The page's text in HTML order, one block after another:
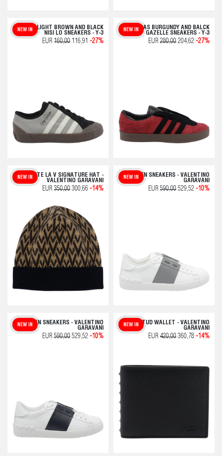
ADIDAS LIGHT BROWN AND BLACK
NISI LO SNEAKERS - Y-3
NEW IN
EUR 160,00 116,91 -27%
ADIDAS BURGUNDY AND BALCK
GAZELLE SNEAKERS - Y-3
NEW IN
EUR 280,00 204,62 -27%
TOUTE LA V SIGNATURE HAT -
VALENTINO GARAVANI
NEW IN
EUR 350,00 300,66 -14%
OPEN SNEAKERS - VALENTINO
GARAVANI
NEW IN
EUR 590,00 529,52 -10%
OPEN SNEAKERS - VALENTINO
GARAVANI
NEW IN
EUR 590,00 529,52 -10%
ROCKSTUD WALLET - VALENTINO
GARAVANI
NEW IN
EUR 420,00 360,78 -14%